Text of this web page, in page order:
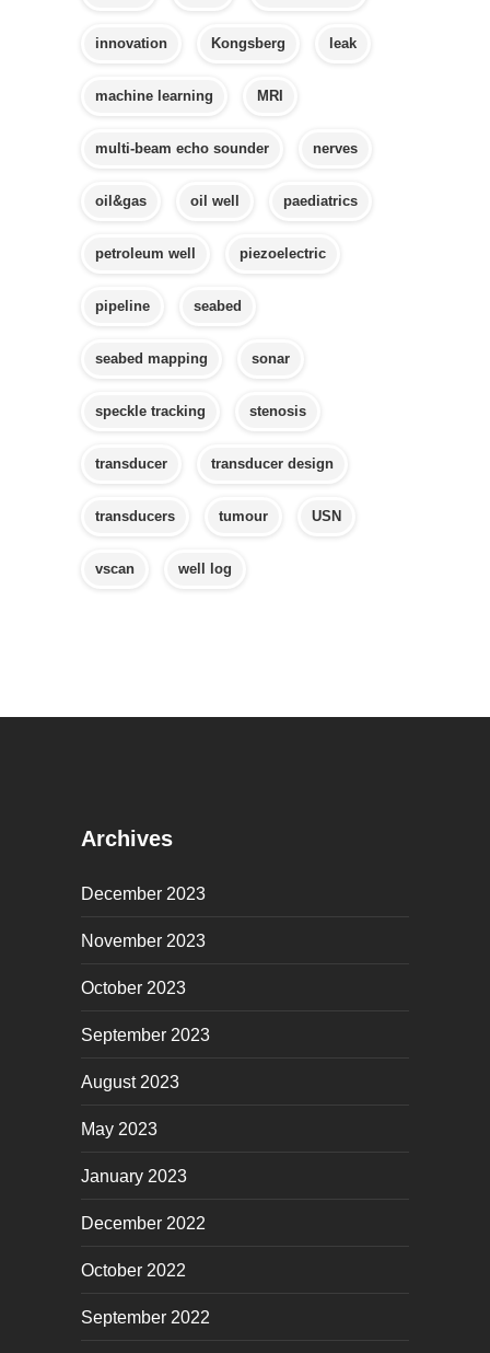
innovation Kongsberg leak
machine learning MRI
multi-beam echo sounder nerves
oil&gas oil well paediatrics
petroleum well piezoelectric
pipeline seabed
seabed mapping sonar
speckle tracking stenosis
transducer transducer design
transducers tumour USN
vscan well log
Archives
December 2023
November 2023
October 2023
September 2023
August 2023
May 2023
January 2023
December 2022
October 2022
September 2022